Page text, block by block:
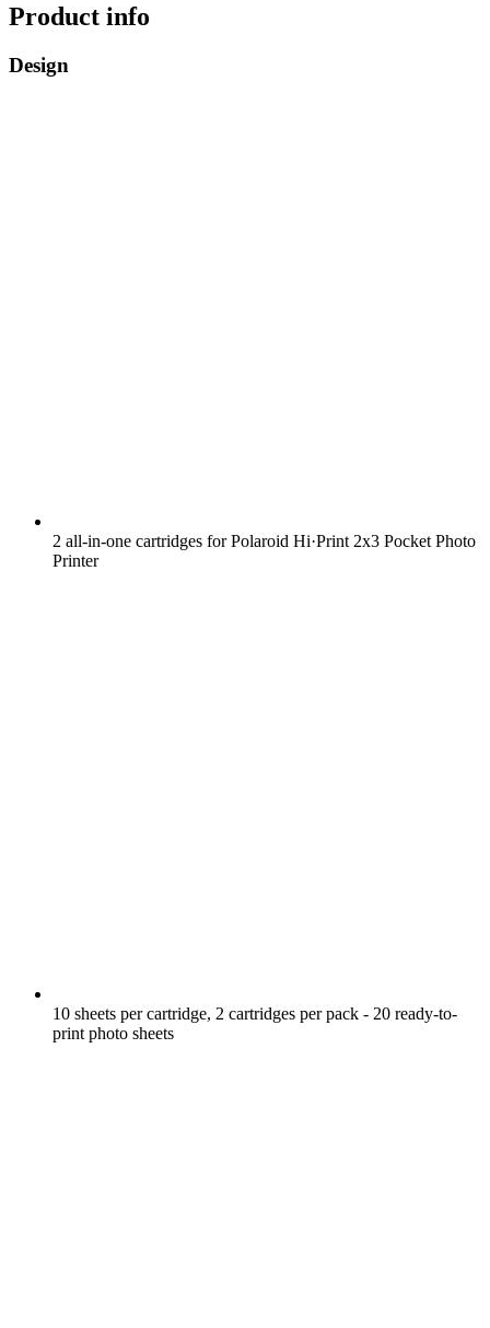
Product info
Design
2 all-in-one cartridges for Polaroid Hi·Print 2x3 Pocket Photo
Printer
10 sheets per cartridge, 2 cartridges per pack - 20 ready-to-
print photo sheets